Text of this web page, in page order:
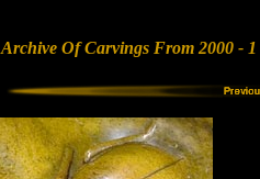
Archive Of Carvings From 2000 -